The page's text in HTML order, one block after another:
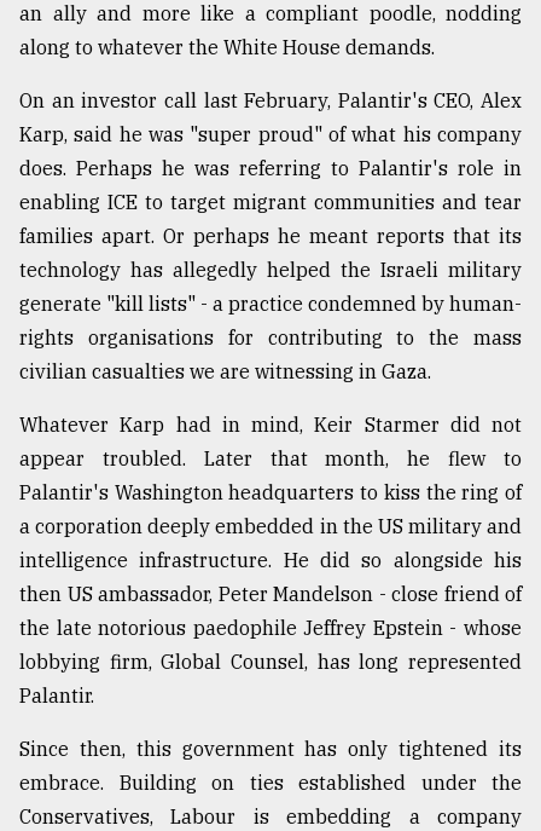
The
of
all
models
July
27,
2018
Tragedy
to
17,
2018
ADVERTISE
an ally and more like a compliant poodle, nodding
along to whatever the White House demands.
On an investor call last February, Palantir's CEO, Alex
Karp, said he was "super proud" of what his company
does. Perhaps he was referring to Palantir's role in
enabling ICE to target migrant communities and tear
families apart. Or perhaps he meant reports that its
technology has allegedly helped the Israeli military
generate "kill lists" - a practice condemned by human-
rights organisations for contributing to the mass
civilian casualties we are witnessing in Gaza.
Whatever Karp had in mind, Keir Starmer did not
appear troubled. Later that month, he flew to
Palantir's Washington headquarters to kiss the ring of
a corporation deeply embedded in the US military and
intelligence infrastructure. He did so alongside his
then US ambassador, Peter Mandelson - close friend of
the late notorious paedophile Jeffrey Epstein - whose
lobbying firm, Global Counsel, has long represented
Palantir.
Since then, this government has only tightened its
embrace. Building on ties established under the
Conservatives, Labour is embedding a company